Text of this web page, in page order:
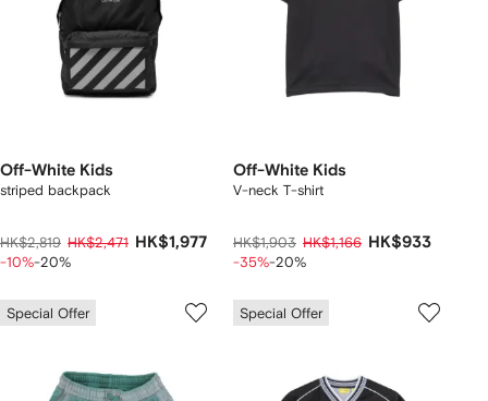
Off-White Kids
striped backpack
HK$2,819 HK$2,471 HK$1,977
-10%-20%
Off-White Kids
V-neck T-shirt
HK$1,903 HK$1,166 HK$933
-35%-20%
Special Offer Special Offer